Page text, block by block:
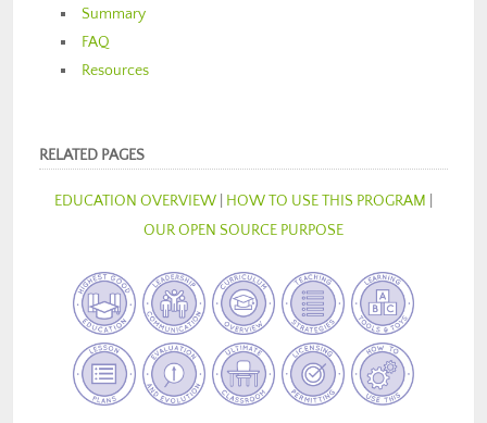
Summary
FAQ
Resources
RELATED PAGES
EDUCATION OVERVIEW HOW TO USE THIS PROGRAM
OUR OPEN SOURCE PURPOSE